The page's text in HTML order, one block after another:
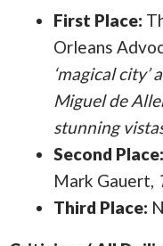
First Place:
Orleans
‘magical
Miguel de
stunning
Second Place:
Mark Gauert,
Third Place: